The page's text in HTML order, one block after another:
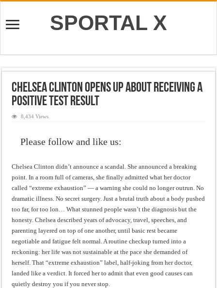
SPORTAL X
Chelsea Clinton Opens Up About Receiving a
Positive Test Result
8,434 Views
Please follow and like us:
Chelsea Clinton didn’t announce a scandal. She announced a breaking
point. In a room full of cameras, she finally admitted what her doctor
called “extreme exhaustion” — a warning she could no longer outrun. No
dramatic illness. No secret surgery. Just a brutal truth about a body pushed
too far, for too lon… What stunned people wasn’t the diagnosis but the
honesty. Chelsea described years of advocacy, travel, speeches, and
parenting layered on top of one another, until basic rest became
negotiable and fatigue felt normal. A routine checkup turned into a
reckoning: her life was not sustainable at the pace she demanded of
herself. That “extreme exhaustion” label, half-joking from her doctor,
landed like a verdict. It forced her to admit that even good causes can
quietly destroy you if you never stop.